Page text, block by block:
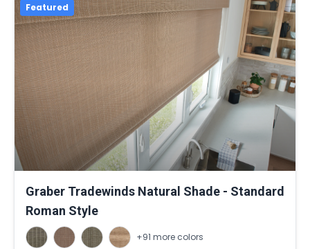
Featured
Graber Tradewinds Natural Shade - Standard
Roman Style
+91 more colors